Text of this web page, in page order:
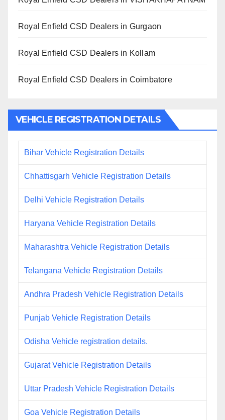
Royal Enfield CSD Dealers in Gurgaon
Royal Enfield CSD Dealers in Kollam
Royal Enfield CSD Dealers in Coimbatore
VEHICLE REGISTRATION DETAILS
Bihar Vehicle Registration Details
Chhattisgarh Vehicle Registration Details
Delhi Vehicle Registration Details
Haryana Vehicle Registration Details
Maharashtra Vehicle Registration Details
Telangana Vehicle Registration Details
Andhra Pradesh Vehicle Registration Details
Punjab Vehicle Registration Details
Odisha Vehicle registration details.
Gujarat Vehicle Registration Details
Uttar Pradesh Vehicle Registration Details
Goa Vehicle Registration Details